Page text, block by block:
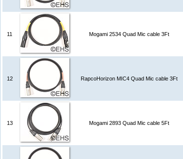
11 Mogami 2534 Quad Mic cable 3Ft
12 RapcoHorizon MIC4 Quad Mic cable 3Ft
13 Mogami 2893 Quad Mic cable 5Ft